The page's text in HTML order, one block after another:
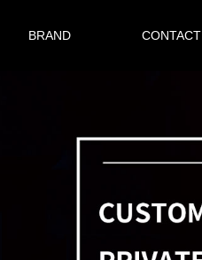
BRAND CONTACT